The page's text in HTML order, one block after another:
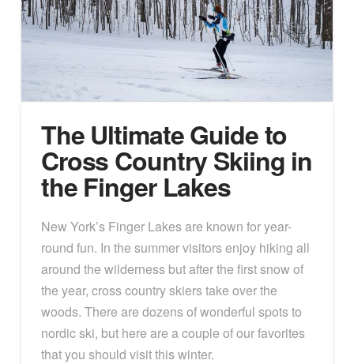
The Ultimate Guide to
Cross Country Skiing in
the Finger Lakes
New York’s Finger Lakes are known for year-
round fun. In the summer visitors enjoy hiking all
around the wilderness but after the first snow of
the year, cross country skiers take over the
woods. There are dozens of wonderful spots to
nordic ski, but here are a couple of our favorites
that you should visit this winter.